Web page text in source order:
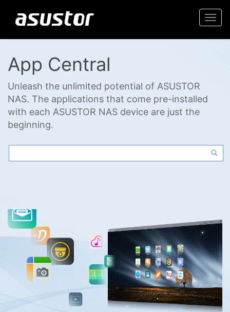
App Central
Unleash the unlimited potential of ASUSTOR
NAS. The applications that come pre-installed
with each ASUSTOR NAS device are just the
beginning.